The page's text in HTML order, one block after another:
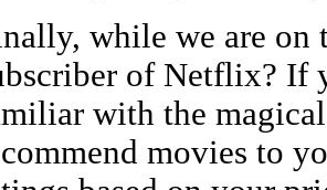
while we are on
of Netflix? If
with the
movies to